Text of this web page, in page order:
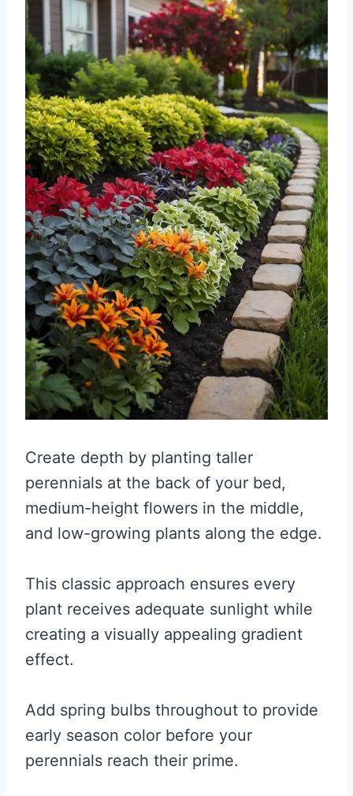
Create depth by planting taller
perennials at the back of your bed,
medium-height flowers in the middle,
and low-growing plants along the edge.
This classic approach ensures every
plant receives adequate sunlight while
creating a visually appealing gradient
effect.
Add spring bulbs throughout to provide
early season color before your
perennials reach their prime.